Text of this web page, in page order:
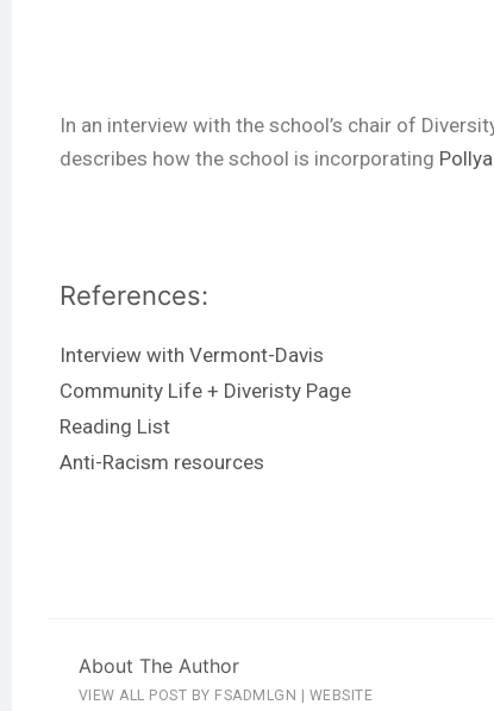
In an interview with the school’s chair of
describes how the school is incorporating
References:
Interview with Vermont-Davis
Community Life + Diveristy Page
Reading List
Anti-Racism resources
About The Author
VIEW ALL POST BY FSADMLGN WEBSITE